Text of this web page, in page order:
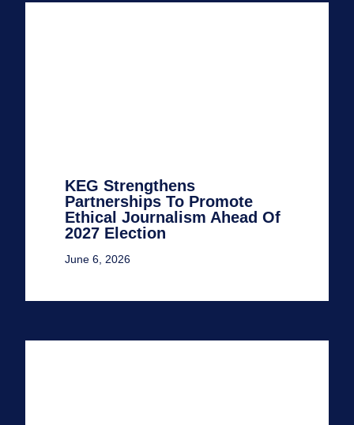
KEG Strengthens
Partnerships To Promote
Ethical Journalism Ahead Of
2027 Election
June 6, 2026